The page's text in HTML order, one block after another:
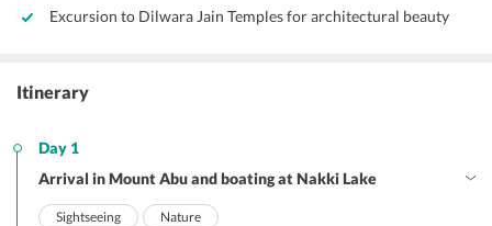
Excursion to Dilwara Jain Temples for architectural beauty
Itinerary
Day 1
Arrival in Mount Abu and boating at Nakki Lake
Sightseeing Nature